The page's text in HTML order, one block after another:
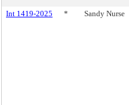
Int 1419-2025 * Sandy Nurse